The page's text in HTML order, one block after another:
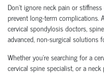
Don’t ignore neck pain or
prevent long-term complications.
cervical spondylosis doctors,
advanced, non-surgical solutions
Whether you’re searching for a
cervical spine specialist, or a neck